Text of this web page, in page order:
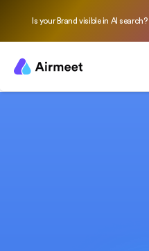
Is your Brand visible in AI search?